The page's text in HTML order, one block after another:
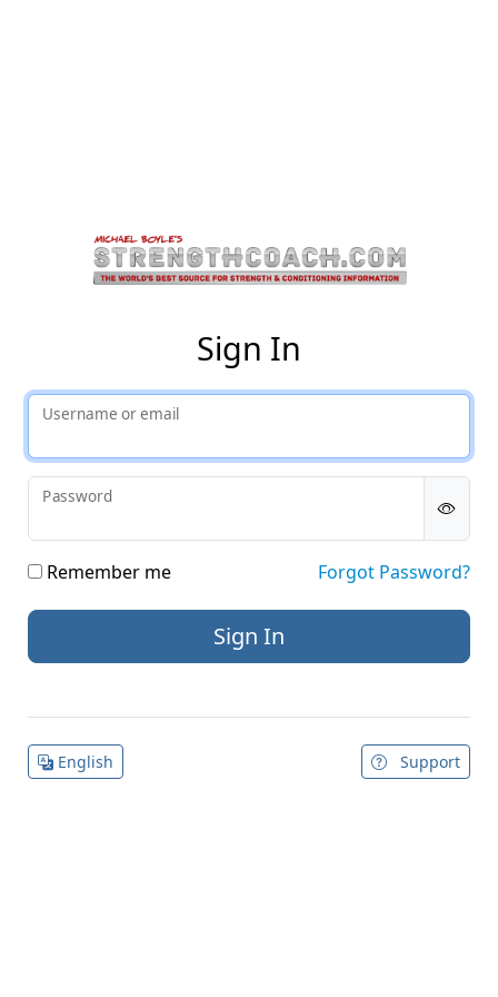
Sign In
Username or email
Password
Remember me Forgot Password?
English Support